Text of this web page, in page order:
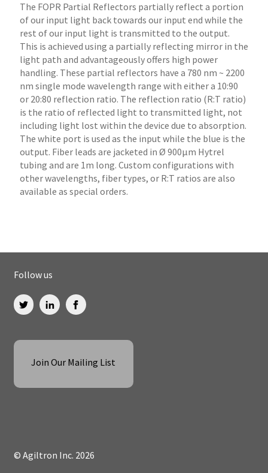
The FOPR Partial Reflectors partially reflect a portion
of our input light back towards our input end while the
rest of our input light is transmitted to the output.
This is achieved using a partially reflecting mirror in the
light path and advantageously offers high power
handling. These partial reflectors have a 780 nm ~ 2200
nm single mode wavelength range with either a 10:90
or 20:80 reflection ratio. The reflection ratio (R:T ratio)
is the ratio of reflected light to transmitted light, not
including light lost within the device due to absorption.
The white port is used as the input while the blue is the
output. Fiber leads are jacketed in Ø 900µm Hytrel
tubing and are 1m long. Custom configurations with
other wavelengths, fiber types, or R:T ratios are also
available as special orders.
Follow us
Join Our Mailing List
© Agiltron Inc. 2026